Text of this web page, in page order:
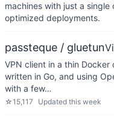
machines with just a
optimized deployments.
passteque / gluetun
VPN client in a thin
written in Go, and using
with a few…
☆15,117 Updated this week